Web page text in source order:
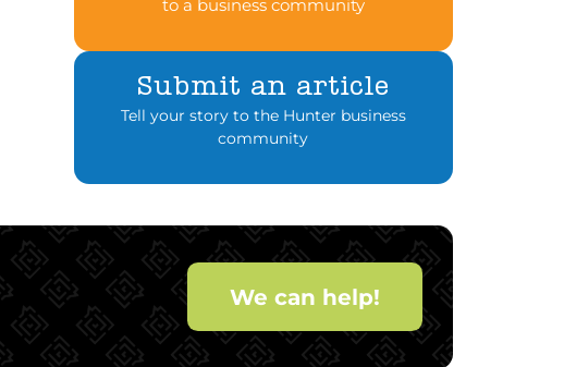
to a business community
Submit an article
Tell your story to the Hunter business
community
We can help!